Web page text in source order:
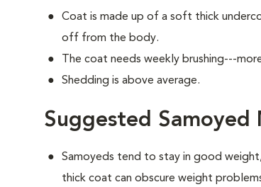
Coat is made up of a soft thick
off from the body.
The coat needs weekly brushing---
Shedding is above average.
Suggested
Samoyeds tend to stay in good
thick coat can obscure weight